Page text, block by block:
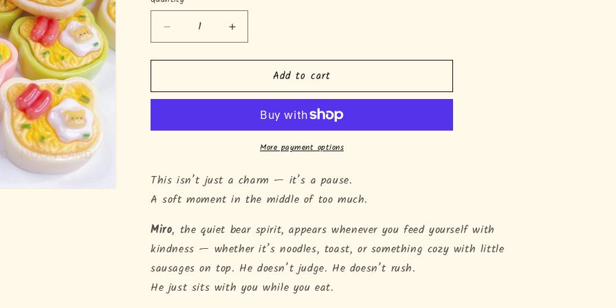
Decrease
quantity
for
Ramen
Increase
quantity
for
Miro&#39;s
Ramen
Add to cart
More payment options
This isn’t just a charm — it’s a pause.
A soft moment in the middle of too much.
Miro, the quiet bear spirit, appears whenever you feed yourself with
kindness — whether it’s noodles, toast, or something cozy with little
sausages on top. He doesn’t judge. He doesn’t rush.
He just sits with you while you eat.